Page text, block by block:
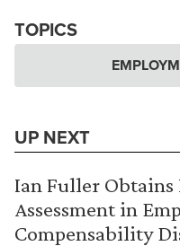
TOPICS
UP NEXT
Ian Fuller Obtains
Assessment in
Compensability